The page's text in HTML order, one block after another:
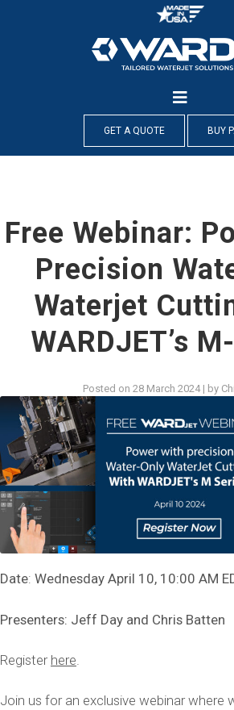
GET A QUOTE BUY
Free Webinar:
Precision
Waterjet
WARDJET’s
Posted on 28 March 2024| by
Date: Wednesday April 10, 10:00 AM
Presenters: Jeff Day and Chris Batten
Register here
Join us for an exclusive webinar where